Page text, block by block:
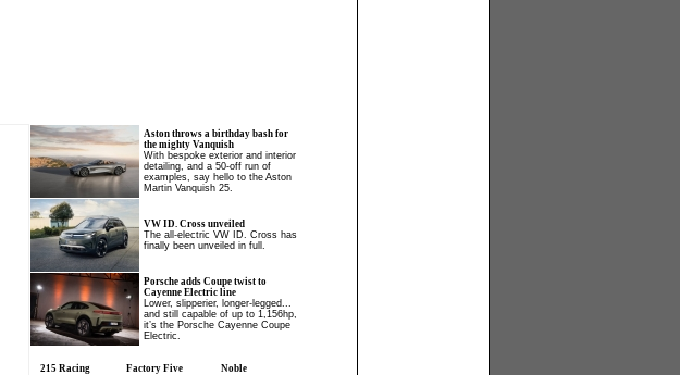
Aston throws a birthday bash for
the mighty Vanquish
With bespoke exterior and interior
detailing, and a 50-off run of
examples, say hello to the Aston
Martin Vanquish 25.
VW ID. Cross unveiled
The all-electric VW ID. Cross has
finally been unveiled in full.
Porsche adds Coupe twist to
Cayenne Electric line
Lower, slipperier, longer-legged...
and still capable of up to 1,156hp,
it’s the Porsche Cayenne Coupe
Electric.
215 Racing
Factory Five
Noble